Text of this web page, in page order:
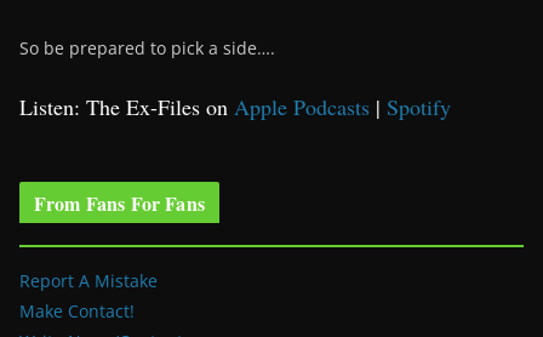
So be prepared to pick a side….
Listen: The Ex-Files on Apple Podcasts | Spotify
From Fans For Fans
Report A Mistake
Make Contact!